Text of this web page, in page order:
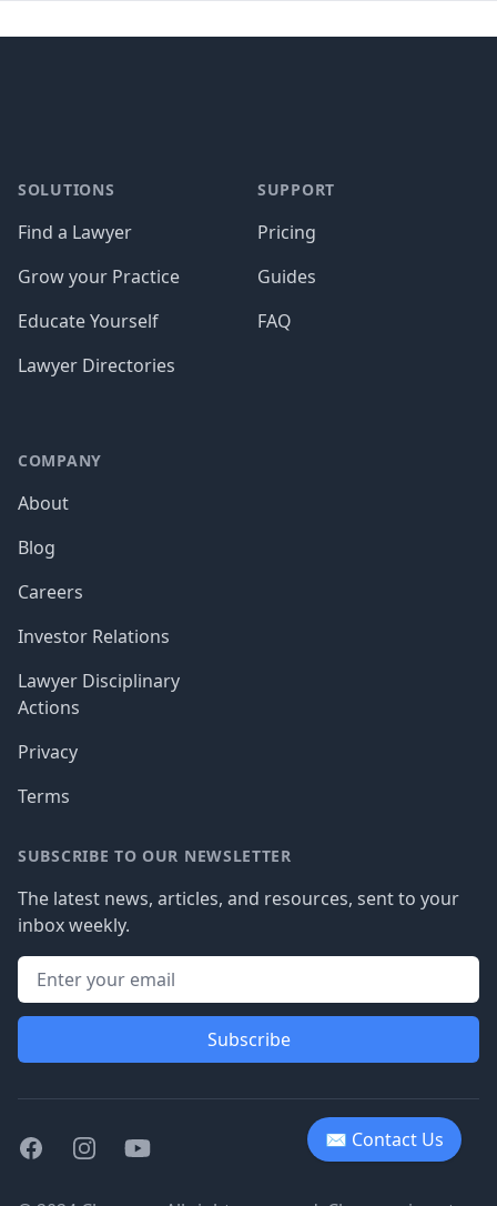
✉ Contact Us
SOLUTIONS
Find a Lawyer
Grow your Practice
Educate Yourself
Lawyer Directories
SUPPORT
Pricing
Guides
FAQ
COMPANY
About
Blog
Careers
Investor Relations
Lawyer Disciplinary
Actions
Privacy
Terms
SUBSCRIBE TO OUR NEWSLETTER
The latest news, articles, and resources, sent to your
inbox weekly.
Subscribe
FacebookInstagramYoutube